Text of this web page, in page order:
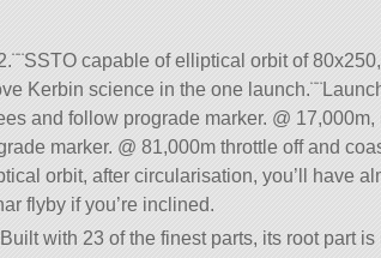
capable of elliptical orbit of
Kerbin science in the one
and follow prograde marker. @ 17,000m,
marker. @ 81,000m throttle off and
orbit, after circularisation, you’ll have
flyby if you’re inclined.
with 23 of the finest parts, its root part is